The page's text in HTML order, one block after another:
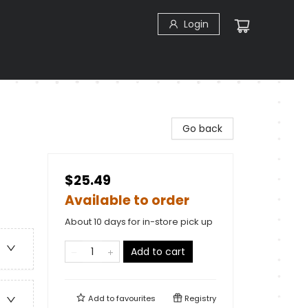
Login
Go back
$25.49
Available to order
About 10 days for in-store pick up
Add to cart
Add tofavourites Registry